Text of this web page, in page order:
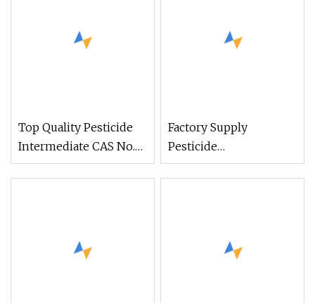
Top Quality Pesticide
Intermediate CAS No.
120-83-2, 2.4-
Factory Supply
Pesticide
Intermediates